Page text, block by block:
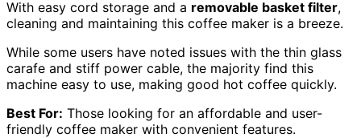
With easy cord storage and a removable basket filter,
cleaning and maintaining this coffee maker is a breeze.
While some users have noted issues with the thin glass
carafe and stiff power cable, the majority find this
machine easy to use, making good hot coffee quickly.
Best For: Those looking for an affordable and user-
friendly coffee maker with convenient features.